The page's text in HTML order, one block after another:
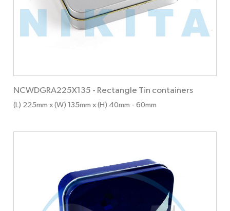
NCWDGRA225X135 - Rectangle Tin containers
(L) 225mm x (W) 135mm x (H) 40mm - 60mm